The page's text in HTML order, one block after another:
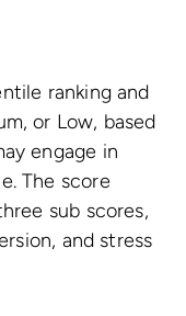
ranking and
or Low, based
engage in
The score
sub scores,
and stress